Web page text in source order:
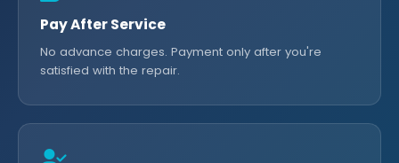
Pay After Service
No advance charges. Payment only after you're
satisfied with the repair.